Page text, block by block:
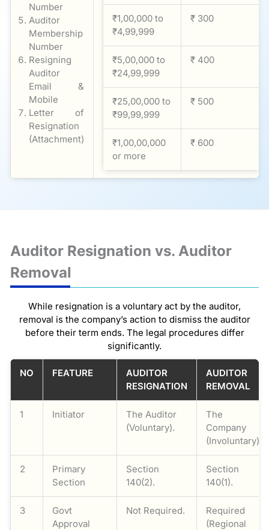
Number
Auditor
Membership
Number
Resigning
Auditor
Email &
Mobile
Letter of
Resignation
(Attachment)
₹1,00,000 to
₹4,99,999
₹ 300
₹5,00,000 to
₹24,99,999
₹ 400
₹25,00,000 to
₹99,99,999
₹ 500
₹1,00,00,000
or more
₹ 600
Auditor Resignation vs. Auditor
Removal
While resignation is a voluntary act by the auditor,
removal is the company’s action to dismiss the auditor
before their term ends. The legal procedures differ
significantly.
NO FEATURE
AUDITOR
RESIGNATION
AUDITOR
REMOVAL
1 Initiator
The Auditor
(Voluntary).
The
Company
(Involuntary).
2
Primary
Section
Section
140(2).
Section
140(1).
3
Govt
Approval
Not Required.
Required
(Regional